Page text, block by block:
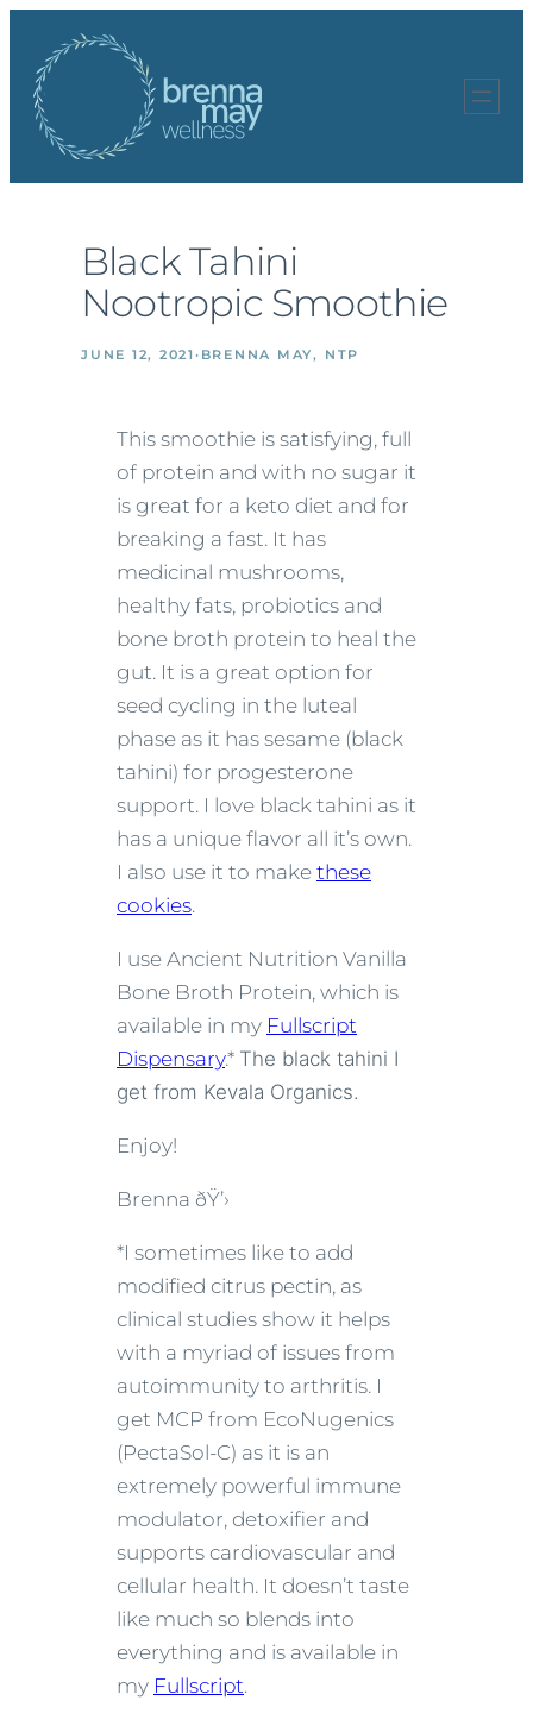
content
Black Tahini
Nootropic Smoothie
JUNE 12, 2021 · BRENNA MAY, NTP
This smoothie is satisfying, full
of protein and with no sugar it
is great for a keto diet and for
breaking a fast. It has
medicinal mushrooms,
healthy fats, probiotics and
bone broth protein to heal the
gut. It is a great option for
seed cycling in the luteal
phase as it has sesame (black
tahini) for progesterone
support. I love black tahini as it
has a unique flavor all it’s own.
I also use it to make these
cookies.
I use Ancient Nutrition Vanilla
Bone Broth Protein, which is
available in my Fullscript
Dispensary.* The black tahini I
get from Kevala Organics.
Enjoy!
Brenna ðŸ’›
*I sometimes like to add
modified citrus pectin, as
clinical studies show it helps
with a myriad of issues from
autoimmunity to arthritis. I
get MCP from EcoNugenics
(PectaSol-C) as it is an
extremely powerful immune
modulator, detoxifier and
supports cardiovascular and
cellular health. It doesn’t taste
like much so blends into
everything and is available in
my Fullscript.